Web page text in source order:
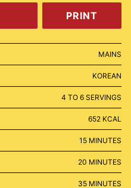
PRINT
MAINS
KOREAN
4 TO 6 SERVINGS
652 KCAL
15MINUTES
MINUTES
20 MINUTES
MINUTES
35MINUTES
MINUTES